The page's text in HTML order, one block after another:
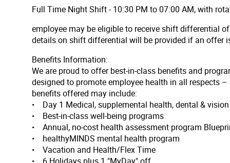
Full Time Night Shift - 10:30 PM to 07:00 AM, with
employee may be eligible to receive shift differential
details on shift differential will be provided if an offer
Benefits Information:
We are proud to offer best-in-class benefits and
designed to promote employee health in all respects
benefits offered may include:
• Day 1 Medical, supplemental health, dental &
• Best-in-class well-being programs
• Annual, no-cost health assessment program
• healthyMINDS mental health program
• Vacation and Health/Flex Time